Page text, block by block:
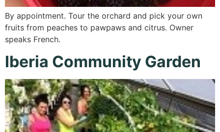
By appointment. Tour the orchard and pick your own
fruits from peaches to pawpaws and citrus. Owner
speaks French.
Iberia Community Garden